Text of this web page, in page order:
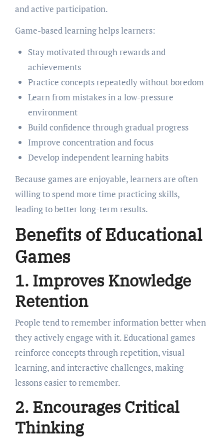
and active participation.
Game-based learning helps learners:
Stay motivated through rewards and
achievements
Practice concepts repeatedly without boredom
Learn from mistakes in a low-pressure
environment
Build confidence through gradual progress
Improve concentration and focus
Develop independent learning habits
Because games are enjoyable, learners are often
willing to spend more time practicing skills,
leading to better long-term results.
Benefits of Educational
Games
1. Improves Knowledge
Retention
People tend to remember information better when
they actively engage with it. Educational games
reinforce concepts through repetition, visual
learning, and interactive challenges, making
lessons easier to remember.
2. Encourages Critical
Thinking